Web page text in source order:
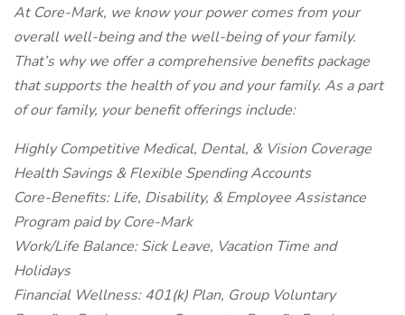
At Core-Mark, we know your power comes from your
overall well-being and the well-being of your family.
That’s why we offer a comprehensive benefits package
that supports the health of you and your family. As a part
of our family, your benefit offerings include:
Highly Competitive Medical, Dental, & Vision Coverage
Health Savings & Flexible Spending Accounts
Core-Benefits: Life, Disability, & Employee Assistance
Program paid by Core-Mark
Work/Life Balance: Sick Leave, Vacation Time and
Holidays
Financial Wellness: 401(k) Plan, Group Voluntary